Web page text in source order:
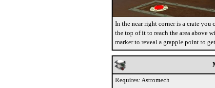
In the near right corner is a crate you
the top of it to reach the area above
marker to reveal a grapple point to
Requires: Astromech